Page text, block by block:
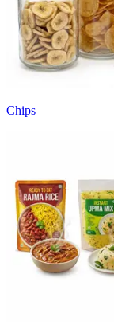
Chips